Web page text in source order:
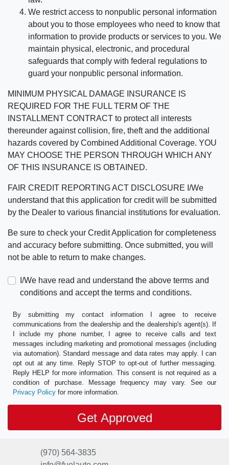
We restrict access to nonpublic personal information
about you to those employees who need to know that
information to provide products or services to you. We
maintain physical, electronic, and procedural
safeguards that comply with federal regulations to
guard your nonpublic personal information.
MINIMUM PHYSICAL DAMAGE INSURANCE IS
REQUIRED FOR THE FULL TERM OF THE
INSTALLMENT CONTRACT to protect all interests
thereunder against collision, fire, theft and the additional
hazards covered by Combined Additional Coverage. YOU
MAY CHOOSE THE PERSON THROUGH WHICH ANY
OF THIS INSURANCE IS OBTAINED.
FAIR CREDIT REPORTING ACT DISCLOSURE I/We
understand that this application for credit will be submitted
by the Dealer to various financial institutions for evaluation.
Be sure to check your Credit Application for completeness
and accuracy before submitting. Once submitted, you will
not be able to return to make changes.
I/We have read and understand the above terms and
conditions and accept the terms and conditions.
By submitting my contact information I agree to receive
communications from the dealership and the dealership's agent(s). If
I include my phone number, I agree to receive calls and text
messages including marketing and promotional messages (including
via automation). Standard message and data rates may apply. I can
opt out at any time. Reply STOP to opt-out of further messaging.
Reply HELP for more information. This consent is not required as a
condition of purchase. Message frequency may vary. See our
Privacy Policy for more information.
(970) 564-3835